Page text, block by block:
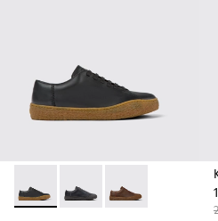
Peu Terreno - K100927-001 -
Peu Terreno - K100927-
Peu Terreno -